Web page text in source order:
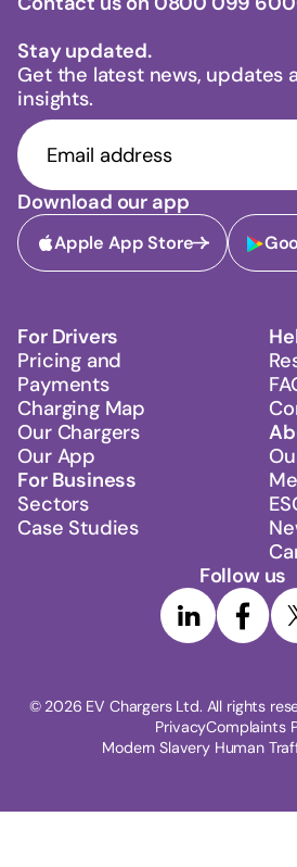
Stay updated.
Get the latest news, updates
insights.
Download our app
Apple App Store
For Drivers
Pricing and
Payments
Charging Map
Our Chargers
Our App
For Business
Sectors
Case Studies
Follow us
© 2026 EV Chargers Ltd. All rights
PrivacyComplaints
Modern Slavery Human